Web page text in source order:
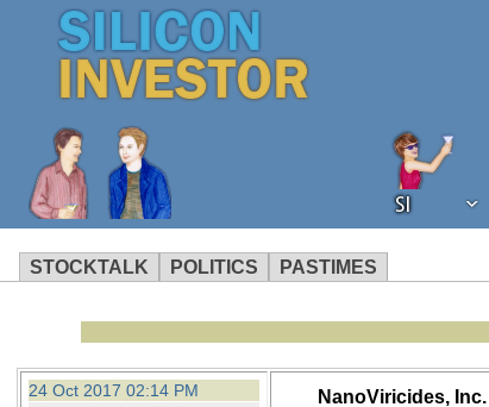
SI
STOCKTALK POLITICS PASTIMES
operation of Silicon
not using an ad blocker but
24 Oct 2017 02:14 PM
NanoViricides,